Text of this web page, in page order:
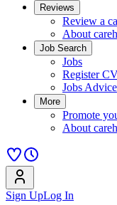
Reviews
Review a
About
Job Search
Jobs
Register
Jobs Advice
More
Promote
About
Sign UpLog In